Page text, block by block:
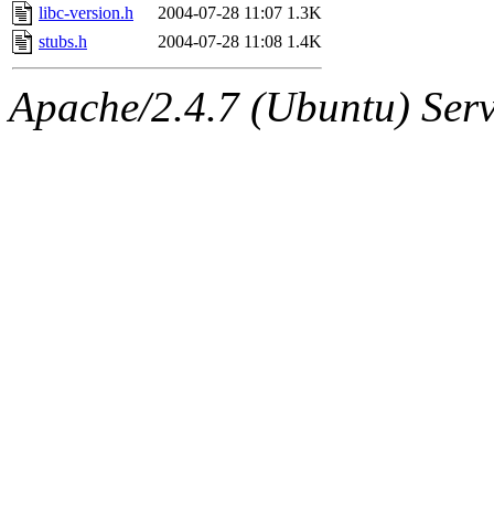
The administrators of this
system:administrators
mhpower.root,
libc-version.h
2004-07-28 11:07 1.3K
stubs.h
2004-07-28 11:08 1.4K
Apache/2.4.7 (Ubuntu)